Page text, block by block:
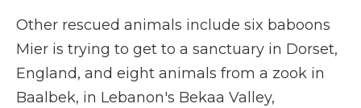
Other rescued animals include six baboons
Mier is trying to get to a sanctuary in Dorset,
England, and eight animals from a zook in
Baalbek, in Lebanon's Bekaa Valley,